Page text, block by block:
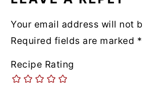
Your email address will not
Required fields are marked *
Recipe Rating